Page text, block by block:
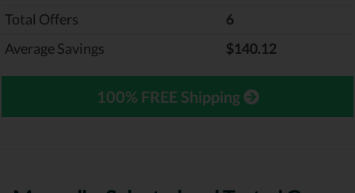
Total Offers
6
Average Savings
$140.12
100% FREE Shipping